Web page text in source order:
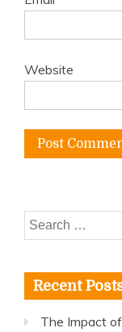
Website
Search
for:
Recent
The Impact